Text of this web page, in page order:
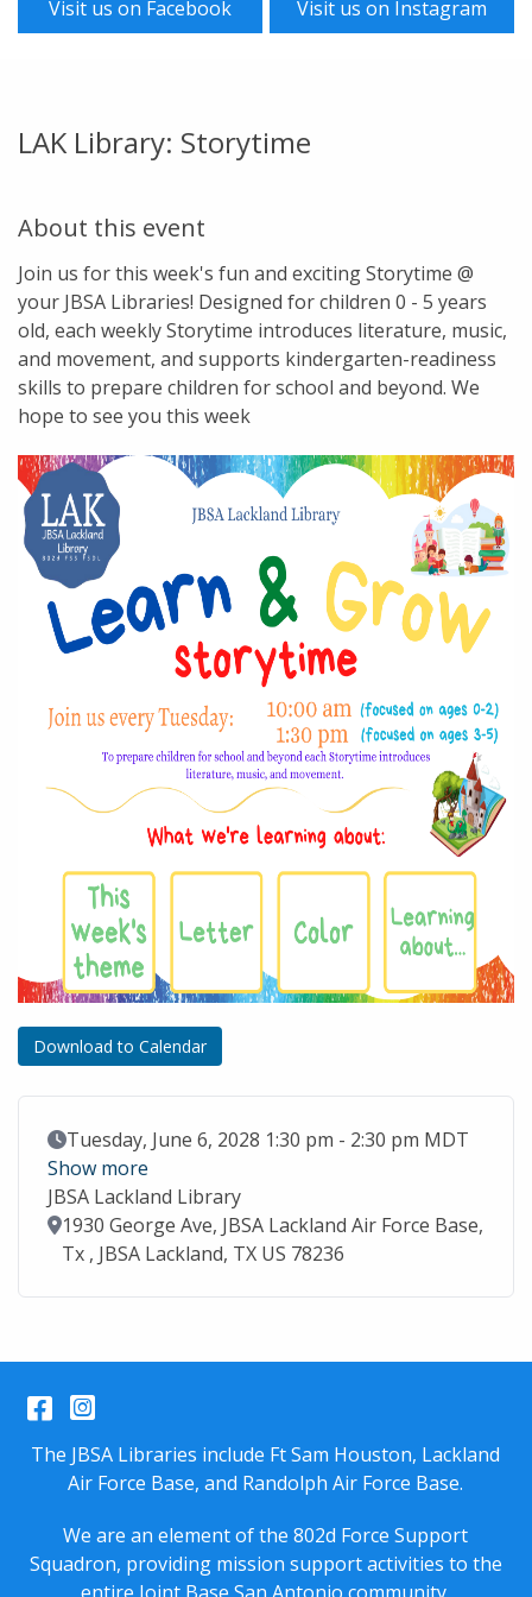
Visit us on Facebook Visit us on Instagram
LAK Library: Storytime
About this event
Join us for this week's fun and exciting Storytime @
your JBSA Libraries! Designed for children 0 - 5 years
old, each weekly Storytime introduces literature, music,
and movement, and supports kindergarten-readiness
skills to prepare children for school and beyond. We
hope to see you this week
Download to Calendar
Event Date
Tuesday, June 6, 2028 1:30 pm - 2:30 pm MDT
Show more
JBSA Lackland Library
Location
1930 George Ave, JBSA Lackland Air Force Base,
Tx , JBSA Lackland, TX US 78236
Facebook
Instagram
The JBSA Libraries include Ft Sam Houston, Lackland
Air Force Base, and Randolph Air Force Base.
We are an element of the 802d Force Support
Squadron, providing mission support activities to the